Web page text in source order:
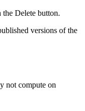
Delete button.
versions of the
not compute on